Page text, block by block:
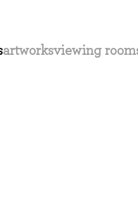
artworksviewing